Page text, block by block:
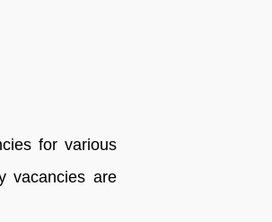
for various
vacancies are